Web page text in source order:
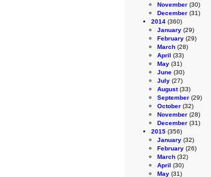
November (30)
December (31)
2014 (360)
January (29)
February (29)
March (28)
April (33)
May (31)
June (30)
July (27)
August(33)
September (29)
October (32)
November (28)
December (31)
2015 (356)
January (32)
February (26)
March (32)
April (30)
May (31)